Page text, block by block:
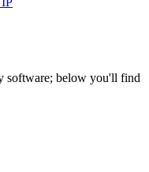
software; below you'll find